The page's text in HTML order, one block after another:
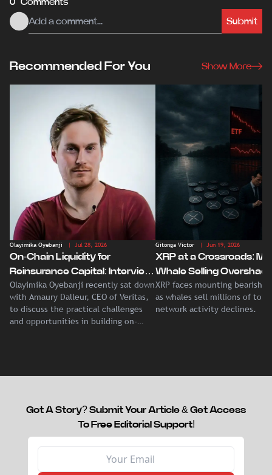
0 Comments
Submit
Recommended For You Show More
Olayimika Oyebanji | Jul 28, 2026
On-Chain Liquidity for
Reinsurance Capital: Interview
With Veritas CEO Amaury
Dalleur
Olayimika Oyebanji recently sat down
with Amaury Dalleur, CEO of Veritas,
to discuss the practical challenges
and opportunities in building on-
Gitonga Victor | Jun 19, 2026
XRP at a Crossroads:
Whale Selling
Record Institutional ETF
Demand
XRP faces mounting bearish
as whales sell millions of
network activity declines.
Got A Story? Submit Your Article & Get Access
To Free Editorial Support!